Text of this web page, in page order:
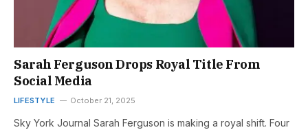
Sarah Ferguson Drops Royal Title From
Social Media
LIFESTYLE October 21, 2025
Sky York Journal Sarah Ferguson is making a royal shift. Four